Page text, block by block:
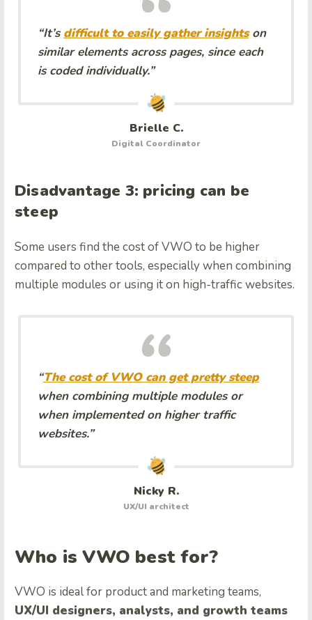
“It’s difficult to easily gather insightson
similar elements across pages, since each
is coded individually.”
Brielle C.
Digital Coordinator
Disadvantage 3: pricing can be
steep
Some users find the cost of VWO to be higher
compared to other tools, especially when combining
multiple modules or using it on high-traffic websites.
“The cost of VWO can get pretty steep
when combining multiple modules or
when implemented on higher traffic
websites.”
Nicky R.
UX/UI architect
Who is VWO best for?
VWO is ideal for product and marketing teams,
UX/UI designers, analysts, and growth teams